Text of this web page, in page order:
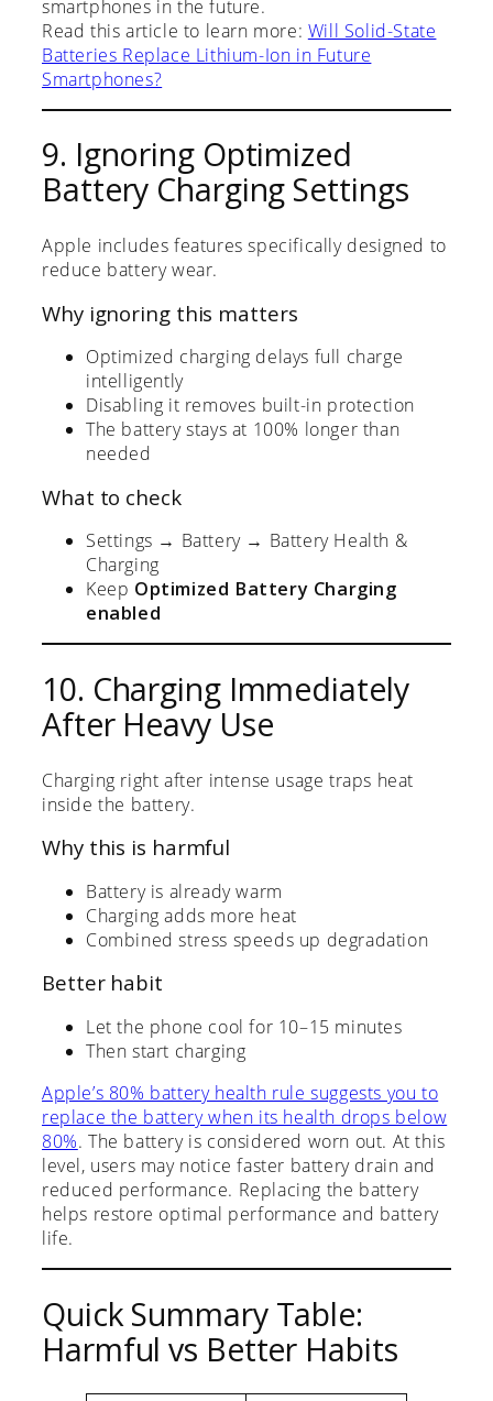
smartphones in the future.
Read this article to learn more: Will Solid-State
Batteries Replace Lithium-Ion in Future
Smartphones?
9. Ignoring Optimized
Battery Charging Settings
Apple includes features specifically designed to
reduce battery wear.
Why ignoring this matters
Optimized charging delays full charge
intelligently
Disabling it removes built-in protection
The battery stays at 100% longer than
needed
What to check
Settings → Battery → Battery Health &
Charging
Keep Optimized Battery Charging
enabled
10. Charging Immediately
After Heavy Use
Charging right after intense usage traps heat
inside the battery.
Why this is harmful
Battery is already warm
Charging adds more heat
Combined stress speeds up degradation
Better habit
Let the phone cool for 10–15 minutes
Then start charging
Apple’s 80% battery health rule suggests you to
replace the battery when its health drops below
80%. The battery is considered worn out. At this
level, users may notice faster battery drain and
reduced performance. Replacing the battery
helps restore optimal performance and battery
life.
Quick Summary Table:
Harmful vs Better Habits